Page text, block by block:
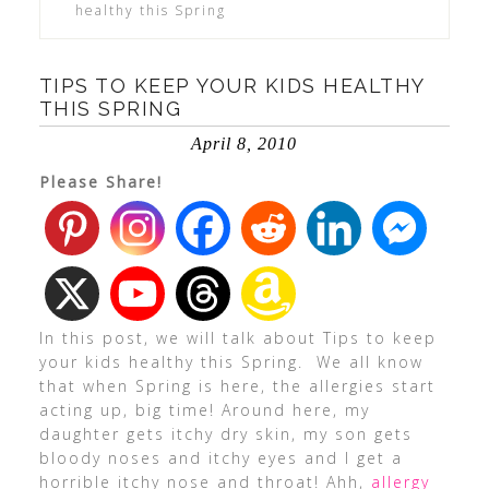
healthy this Spring
TIPS TO KEEP YOUR KIDS HEALTHY
THIS SPRING
April 8, 2010
Please Share!
In this post, we will talk about Tips to keep
your kids healthy this Spring. We all know
that when Spring is here, the allergies start
acting up, big time! Around here, my
daughter gets itchy dry skin, my son gets
bloody noses and itchy eyes and I get a
horrible itchy nose and throat! Ahh, allergy